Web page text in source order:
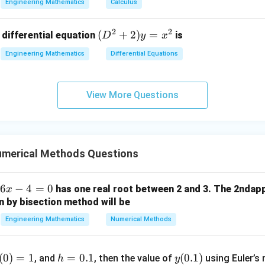
\sigma^{2}=np(1-p).
σ2 = np(1
np=\mu,
np = μ ,
\sigma^{2} = \mu(1-p).
2 = (1 − ).
expression for variance.
\sigma^{2} = \mu-\mu p.
σ 2 = μ − μp.
\\
&
&
3
\e
{p
ri
x}
x
2)
\,
d
y
2)
\,
d
y
Engineering Mathematics Calculus
equation (D
^2
+
=
(D2 + 2)y = x2 is
Engineering Mathematics Differential Equations
View More Questions
Methods Questions
6x − 4 = 0 has one real root between 2 and 3. The
by bisection method will be
Engineering Mathematics Numerical Methods
(0) = 1, and h
h = 0.1, then the value of y(0.1) using Euler’s